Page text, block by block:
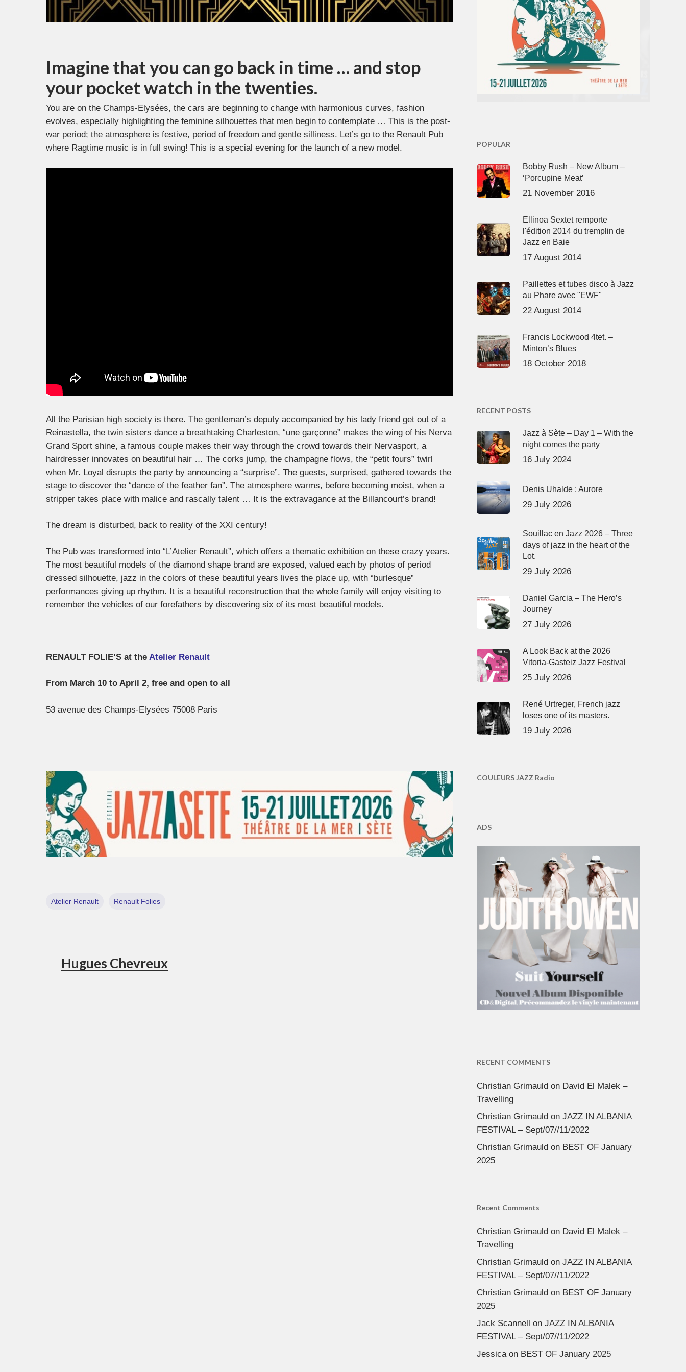
Imagine that you can go back in time … and stop
your pocket watch in the twenties.
You are on the Champs-Elysées, the cars are beginning to change with harmonious curves, fashion
evolves, especially highlighting the feminine silhouettes that men begin to contemplate … This is the post-
war period; the atmosphere is festive, period of freedom and gentle silliness. Let’s go to the Renault Pub
where Ragtime music is in full swing! This is a special evening for the launch of a new model.
All the Parisian high society is there. The gentleman’s deputy accompanied by his lady friend get out of a
Reinastella, the twin sisters dance a breathtaking Charleston, “une garçonne” makes the wing of his Nerva
Grand Sport shine, a famous couple makes their way through the crowd towards their Nervasport, a
hairdresser innovates on beautiful hair … The corks jump, the champagne flows, the “petit fours” twirl
when Mr. Loyal disrupts the party by announcing a “surprise”. The guests, surprised, gathered towards the
stage to discover the “dance of the feather fan”. The atmosphere warms, before becoming moist, when a
stripper takes place with malice and rascally talent … It is the extravagance at the Billancourt’s brand!
The dream is disturbed, back to reality of the XXI century!
The Pub was transformed into “L’Atelier Renault”, which offers a thematic exhibition on these crazy years.
The most beautiful models of the diamond shape brand are exposed, valued each by photos of period
dressed silhouette, jazz in the colors of these beautiful years lives the place up, with “burlesque”
performances giving up rhythm. It is a beautiful reconstruction that the whole family will enjoy visiting to
remember the vehicles of our forefathers by discovering six of its most beautiful models.
RENAULT FOLIE’S at the Atelier Renault
From March 10 to April 2, free and open to all
53 avenue des Champs-Elysées 75008 Paris
Atelier Renault Renault Folies
Hugues Chevreux
POPULAR
Bobby Rush – New Album –
‘Porcupine Meat’
21 November 2016
Ellinoa Sextet remporte
l'édition 2014 du tremplin de
Jazz en Baie
17 August 2014
Paillettes et tubes disco à Jazz
au Phare avec "EWF"
22 August 2014
Francis Lockwood 4tet. –
Minton’s Blues
18 October 2018
RECENT POSTS
Jazz à Sète – Day 1 – With the
night comes the party
16 July 2024
Denis Uhalde : Aurore
29 July 2026
Souillac en Jazz 2026 – Three
days of jazz in the heart of the
Lot.
29 July 2026
Daniel Garcia – The Hero’s
Journey
27 July 2026
A Look Back at the 2026
Vitoria-Gasteiz Jazz Festival
25 July 2026
René Urtreger, French jazz
loses one of its masters.
19 July 2026
COULEURS JAZZ Radio
ADS
RECENT COMMENTS
Christian Grimauldon David El Malek –
Travelling
Christian Grimauldon JAZZ IN ALBANIA
FESTIVAL – Sept/07//11/2022
Christian Grimauldon BEST OF January
2025
Recent Comments
Christian Grimauldon David El Malek –
Travelling
Christian Grimauldon JAZZ IN ALBANIA
FESTIVAL – Sept/07//11/2022
Christian Grimauldon BEST OF January
2025
Jack Scannell on JAZZ IN ALBANIA
FESTIVAL – Sept/07//11/2022
Jessicaon BEST OF January 2025